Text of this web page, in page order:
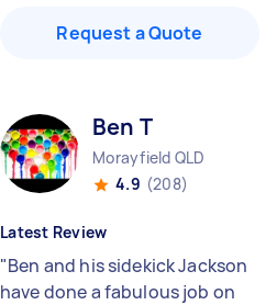
Request a Quote
Ben T
Morayfield QLD
4.9 (208)
Latest Review
"Ben and his sidekick Jackson
have done a fabulous job on